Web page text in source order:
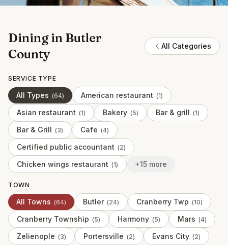
Diningin Butler
County
All Categories
SERVICE TYPE
All Types (64) American restaurant (1)
Asian restaurant (1) Bakery (5) Bar & grill (1)
Bar & Grill (3) Cafe (4)
Certified public accountant (2)
Chicken wings restaurant (1) +15 more
TOWN
All Towns (64) Butler (24) Cranberry Twp (10)
Cranberry Township (5) Harmony (5) Mars (4)
Zelienople (3) Portersville (2) Evans City (2)